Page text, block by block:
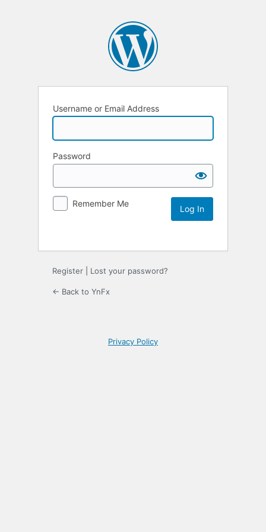
Username or Email Address
Password
Remember Me
Register Lost your password?
← Back to YnFx
Privacy Policy